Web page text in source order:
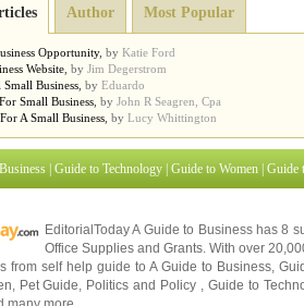
Author Most Popular
Opportunity, by Katie Ford
Website by Jim Degerstrom
Small Business by Eduardo
Small Business by John R Seagren, Cpa
A Small Business by Lucy Whittington
Guide to Technology Guide to Women Guide
EditorialToday A Guide to Business has 8
Office Supplies andGrants. With over
from self help guide to A Guide to Business,
, Pet Guide, Politics and Policy , Guide to